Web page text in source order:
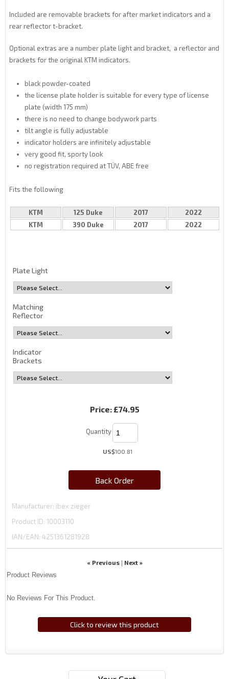
Included are removable brackets for after market indicators and a
rear reflector t-bracket.
Optional extras are a number plate light and bracket, a reflector and
brackets for the original KTM indicators.
black powder-coated
the license plate holder is suitable for every type of license
plate (width 175 mm)
there is no need to change bodywork parts
tilt angle is fully adjustable
indicator holders are infinitely adjustable
very good fit, sporty look
no registration required at TÜV, ABE free
Fits the following
KTM 125 Duke 2017
2022
KTM
390 Duke 2017 2022
Plate Light
Matching
Reflector
Indicator
Brackets
Price: £74.95
Quantity
US$100.81
Back Order
Manufacturer ibex zieger
Product ID 10003110
IAN/EAN: 4251361281928
« Previous| Next »
Product Reviews
No Reviews For This Product.
Click to review this product